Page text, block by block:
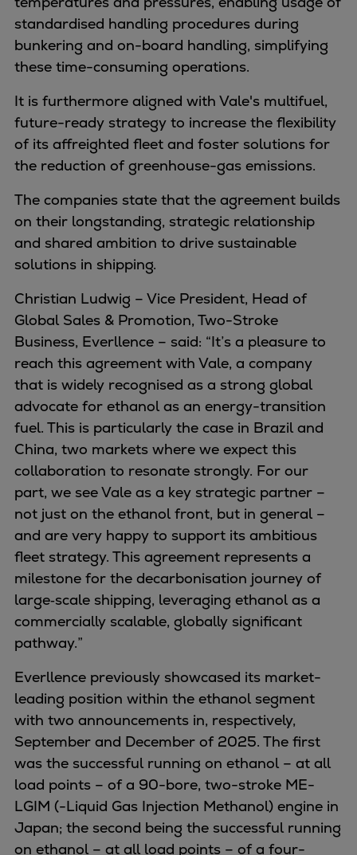
Common Rail 2.2 injection system
Cryogenic Equipment
Engineering+
Solutions
Applications
Commercial
Bulker
Container
Tanker
Navy & governmental
Passenger
Cruise
Ferry
Offshore
Exploration and production
Wind and support vessels
Fishing
Workboats
Tugs
Dredgers
Energy
Products
Dual fuel engines
Gas fuel engines
Liquid fuel engines
Emergency diesel generators
Steam turbines
Compressors
Solutions
Heat pump references
Energy storage
Thermal power
Balancing
Combined Heat and Power
Base-load
Power ships
Carbon Capture (CCUS)
Markets
standardised handling procedures during
bunkering and on-board handling, simplifying
these time-consuming operations.
It is furthermore aligned with Vale's multifuel,
future-ready strategy to increase the flexibility
of its affreighted fleet and foster solutions for
the reduction of greenhouse-gas emissions.
The companies state that the agreement builds
on their longstanding, strategic relationship
and shared ambition to drive sustainable
solutions in shipping.
Christian Ludwig – Vice President, Head of
Global Sales & Promotion, Two-Stroke
Business, Everllence – said: “It’s a pleasure to
reach this agreement with Vale, a company
that is widely recognised as a strong global
advocate for ethanol as an energy-transition
fuel. This is particularly the case in Brazil and
China, two markets where we expect this
collaboration to resonate strongly. For our
part, we see Vale as a key strategic partner –
not just on the ethanol front, but in general –
and are very happy to support its ambitious
fleet strategy. This agreement represents a
milestone for the decarbonisation journey of
large‑scale shipping, leveraging ethanol as a
commercially scalable, globally significant
pathway.”
Everllence previously showcased its market-
leading position within the ethanol segment
with two announcements in, respectively,
September and December of 2025. The first
was the successful running on ethanol – at all
load points – of a 90-bore, two-stroke ME-
LGIM (-Liquid Gas Injection Methanol) engine in
Japan; the second being the successful running
on ethanol – at all load points – of a four-